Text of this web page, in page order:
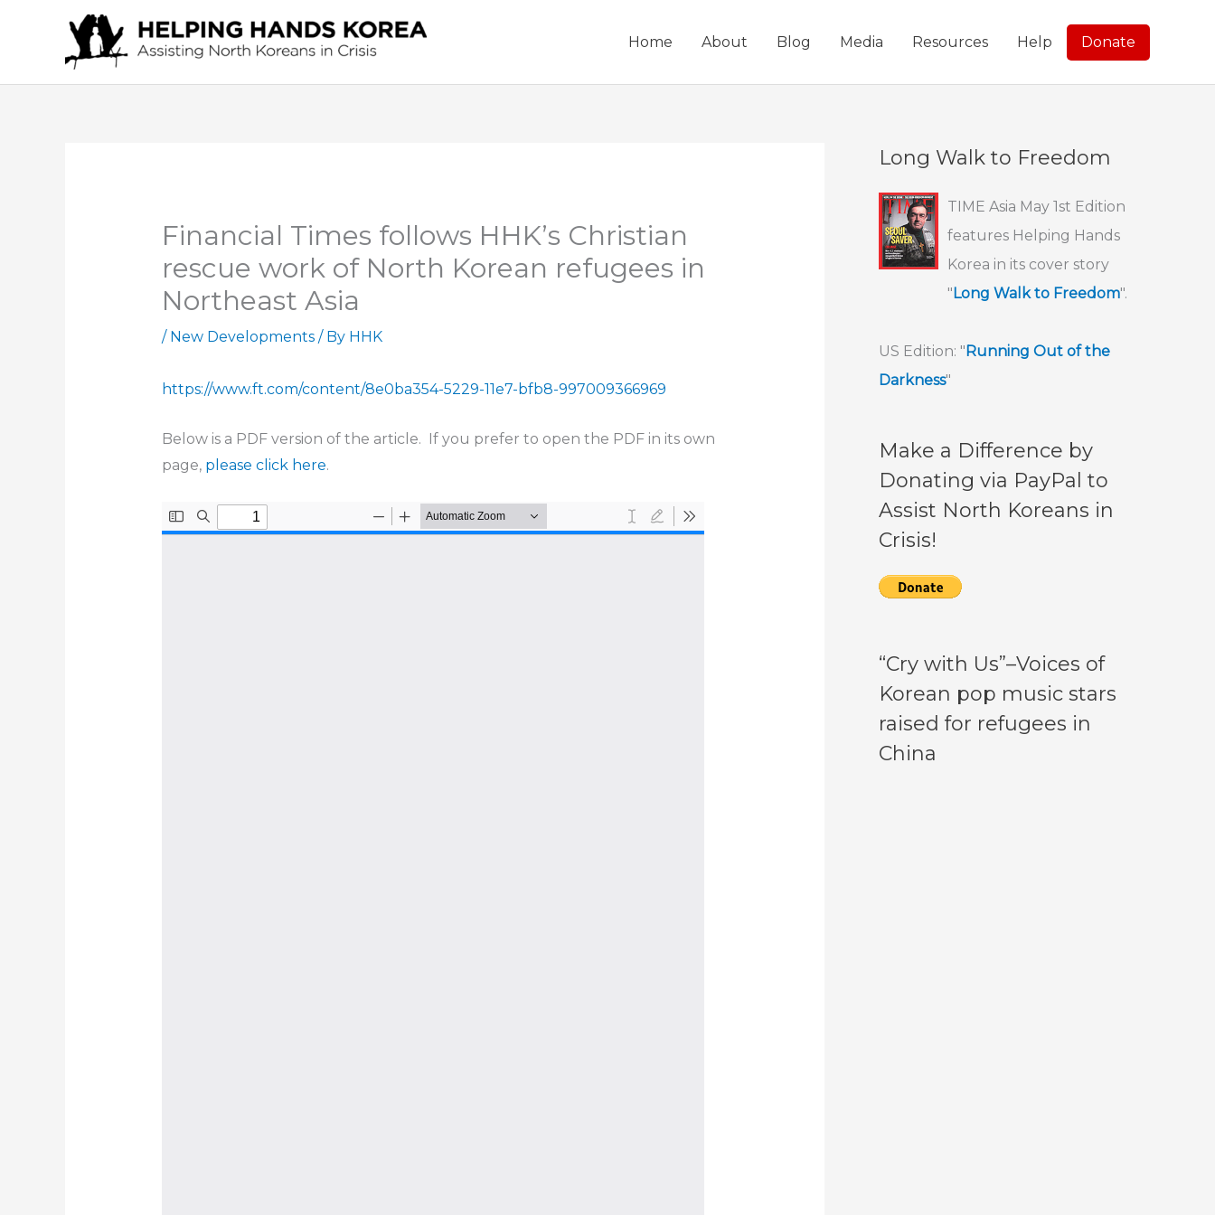
Home About Blog Media Resources Help Donate
Financial Times follows HHK’s Christian
rescue work of North Korean refugees in
Northeast Asia
/ New Developments/ By HHK
https://www.ft.com/content/8e0ba354-5229-11e7-bfb8-997009366969
Below is a PDF version of the article. If you prefer to open the PDF in its own
page, please click here.
Long Walk to Freedom
TIME Asia May 1st Edition
features Helping Hands
Korea in its cover story
"Long Walk to Freedom".
US Edition: "Running Out of the
Darkness"
Make a Difference by
Donating via PayPal to
Assist North Koreans in
Crisis!
“Cry with Us”–Voices of
Korean pop music stars
raised for refugees in
China